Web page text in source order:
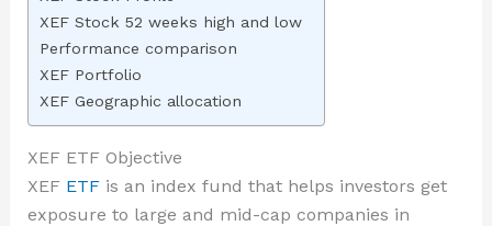
XEF Stock 52 weeks high and low
Performance comparison
XEF Portfolio
XEF Geographic allocation
XEF ETF Objective
XEF ETFis an index fund that helps investors get
exposure to large and mid-cap companies in